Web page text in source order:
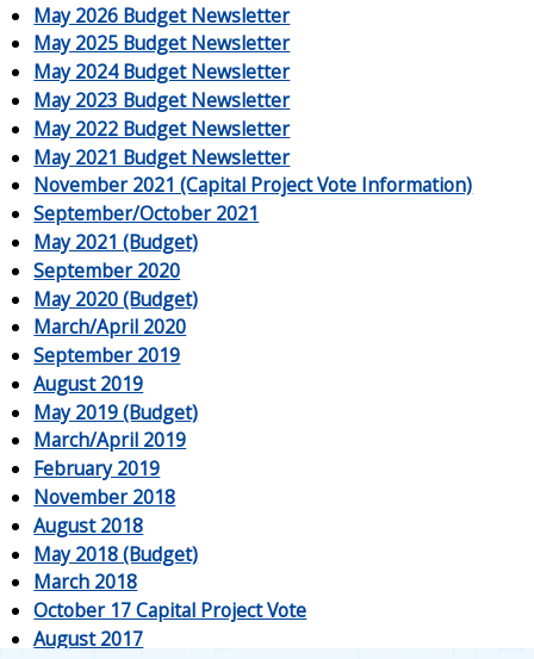
May 2026 Budget Newsletter
May 2025 Budget Newsletter
May 2024 Budget Newsletter
May 2023 Budget Newsletter
May 2022 Budget Newsletter
May 2021 Budget Newsletter
November 2021 (Capital Project Vote Information)
September/October 2021
May 2021 (Budget)
September 2020
May 2020 (Budget)
March/April 2020
September 2019
August 2019
May 2019 (Budget)
March/April 2019
February 2019
November 2018
August 2018
May 2018 (Budget)
March 2018
October 17 Capital Project Vote
August 2017